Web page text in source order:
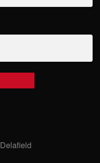
Delafield